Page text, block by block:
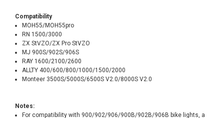
Compatibility
MOH55/MOH55pro
RN 1500/3000
ZX StVZO/ZX Pro StVZO
MJ 900S/902S/906S
RAY 1600/2100/2600
ALLTY 400/600/800/1000/1500/2000
Monteer 3500S/5000S/6500S V2.0/8000S V2.0
Notes:
For compatibility with 900/902/906/900B/902B/906B bike lights, a